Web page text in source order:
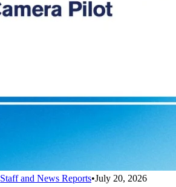
Staff and News Reports•July 20, 2026